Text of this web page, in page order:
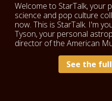
Welcome to StarTalk, your
science and pop culture
now. This is StarTalk. I'm
Tyson, your personal
director of the American
See the